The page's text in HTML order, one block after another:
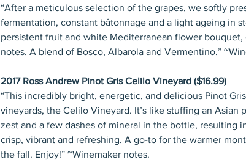
“After a meticulous selection of the grapes, we softly
fermentation, constant bâtonnage and a light ageing in
persistent fruit and white Mediterranean flower
notes. A blend of Bosco, Albarola and Vermentino.”
2017 Ross Andrew Pinot Gris Celilo Vineyard ($16.99)
“This incredibly bright, energetic, and delicious Pinot
vineyards, the Celilo Vineyard. It’s like stuffing an Asian
zest and a few dashes of mineral in the bottle, resulting
crisp, vibrant and refreshing. A go-to for the warmer
the fall. Enjoy!” ~Winemaker notes.